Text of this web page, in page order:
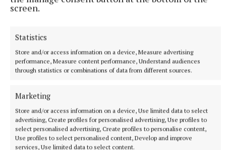
screen.
Statistics
Store and/or access information on a device, Measure advertising
performance, Measure content performance, Understand audiences
through statistics or combinations of data from different sources.
Marketing
Store and/or access information on a device, Use limited data to select
advertising, Create profiles for personalised advertising, Use profiles to
select personalised advertising, Create profiles to personalise content,
Use profiles to select personalised content, Develop and improve
services, Use limited data to select content.
Antrim 0-9 Tipperary 2-19
Waterford 1-12 Cork 0-9
Galway 1-13 Kilkenny 2-11
DIVISION 1B
Wexford 2-14 Offaly 0-8